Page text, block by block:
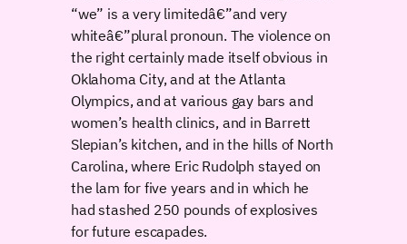
“we” is a very limitedâ€”and very
whiteâ€”plural pronoun. The violence on
the right certainly made itself obvious in
Oklahoma City, and at the Atlanta
Olympics, and at various gay bars and
women’s health clinics, and in Barrett
Slepian’s kitchen, and in the hills of North
Carolina, where Eric Rudolph stayed on
the lam for five years and in which he
had stashed 250 pounds of explosives
for future escapades.